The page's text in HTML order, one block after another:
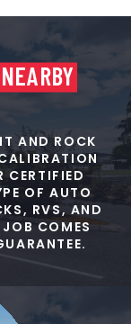
NEARBY
AND ROCK
CERTIFIED
OF AUTO
RVS, AND
JOB COMES